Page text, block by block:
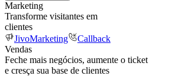
Marketing
Transforme visitantes em
clientes
JivoMarketing
Callback
Vendas
Feche mais negócios, aumente o ticket
e cresça sua base de clientes